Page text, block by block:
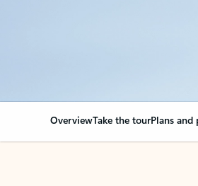
OverviewTake the tourPlans and